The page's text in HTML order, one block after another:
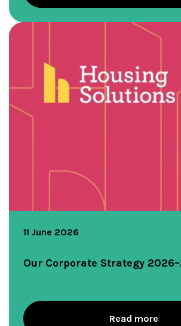
11 June 2026
Our Corporate Strategy
Read more